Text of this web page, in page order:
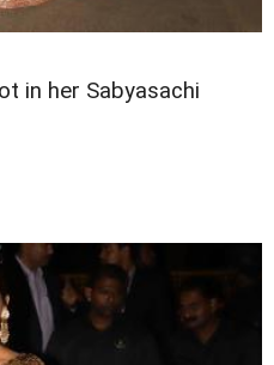
in her Sabyasachi